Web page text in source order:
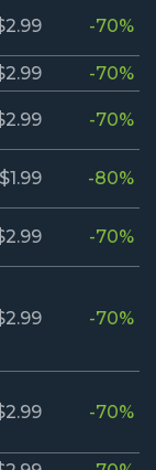
-70%
-70%
-70%
$1.99 -80%
-70%
-70%
-70%